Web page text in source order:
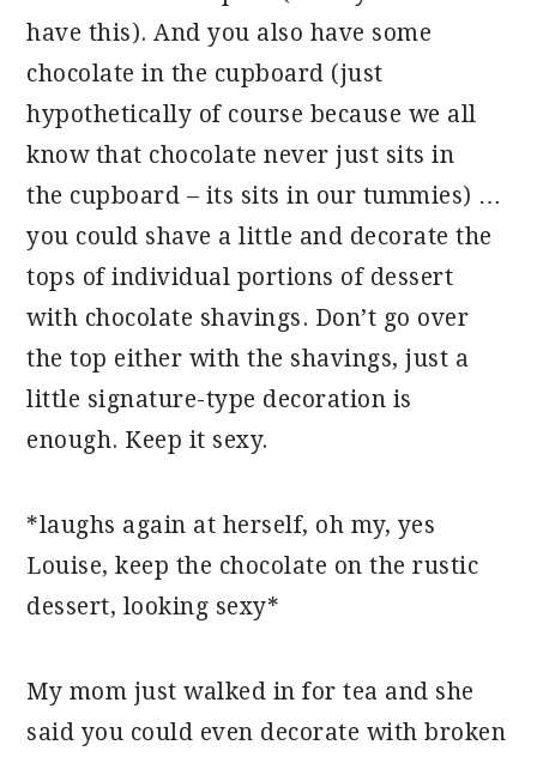
have this). And you also have some
chocolate in the cupboard (just
hypothetically of course because we all
know that chocolate never just sits in
the cupboard – its sits in our tummies) …
you could shave a little and decorate the
tops of individual portions of dessert
with chocolate shavings. Don’t go over
the top either with the shavings, just a
little signature-type decoration is
enough. Keep it sexy.
*laughs again at herself, oh my, yes
Louise, keep the chocolate on the rustic
dessert, looking sexy*
My mom just walked in for tea and she
said you could even decorate with broken